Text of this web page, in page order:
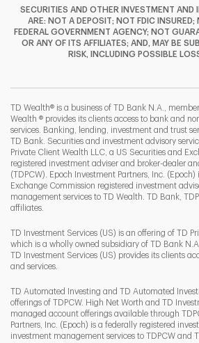
F T
SECURITIES AND OTHER INVESTMENT AND
ARE: NOT A DEPOSIT; NOT FDIC INSURED;
FEDERAL GOVERNMENT AGENCY; NOT
OR ANY OF ITS AFFILIATES; AND, MAY BE
RISK, INCLUDING POSSIBLE
TD Wealth® is a business of TD Bank N.A.,
Wealth ® provides its clients access to bank and
services. Banking, lending, investment and trust
TD Bank. Securities and investment advisory
Private Client Wealth LLC, a US Securities and
registered investment adviser and broker-dealer
(TDPCW). Epoch Investment Partners, Inc. (Epoch)
Exchange Commission registered investment
management services to TD Wealth. TD Bank,
affiliates.
TD Investment Services (US) is an offering of TD
which is a wholly owned subsidiary of TD Bank
TD Investment Services (US) provides its clients
and services.
TD Automated Investing and TD Automated
offerings of TDPCW. High Net Worth and TD
managed account offerings available through
Partners, Inc. (Epoch) is a federally registered
investment management services to TDPCW and